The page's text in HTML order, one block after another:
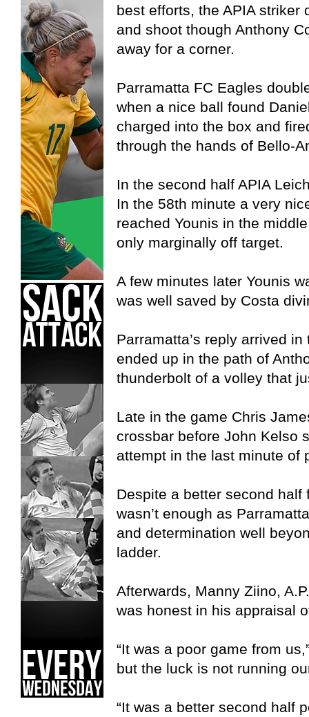
best efforts, the APIA striker
and shoot though Anthony
away for a corner.
Parramatta FC Eagles
when a nice ball found
charged into the box and
through the hands of Bello-
In the second half APIA
In the 58th minute a very
reached Younis in the
only marginally off target.
A few minutes later Younis
was well saved by Costa
Parramatta’s reply arrived
ended up in the path of
thunderbolt of a volley that
Late in the game Chris
crossbar before John Kelso
attempt in the last minute of
Despite a better second half
wasn’t enough as
and determination well
ladder.
Afterwards, Manny Ziino,
was honest in his appraisal
“It was a poor game from
but the luck is not running
“It was a better second half